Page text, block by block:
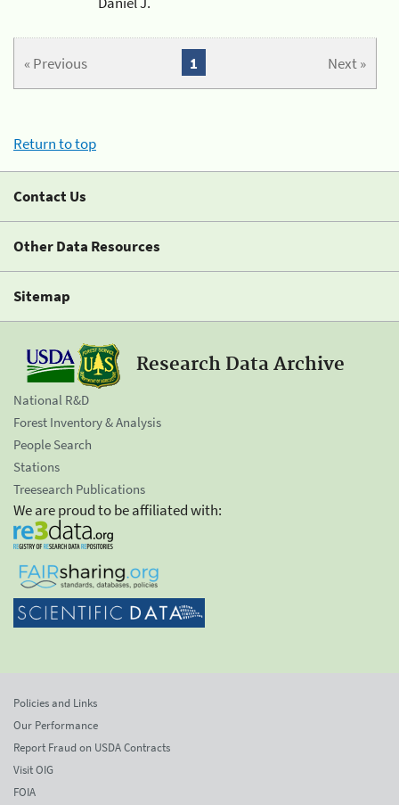
« Previous Next »
1
Return to top
Contact Us
Other Data Resources
Sitemap
Research Data Archive
National R&D
Forest Inventory & Analysis
People Search
Stations
Treesearch Publications
We are proud to be affiliated with:
Policies and Links
Our Performance
Report Fraud on USDA Contracts
Visit OIG
FOIA